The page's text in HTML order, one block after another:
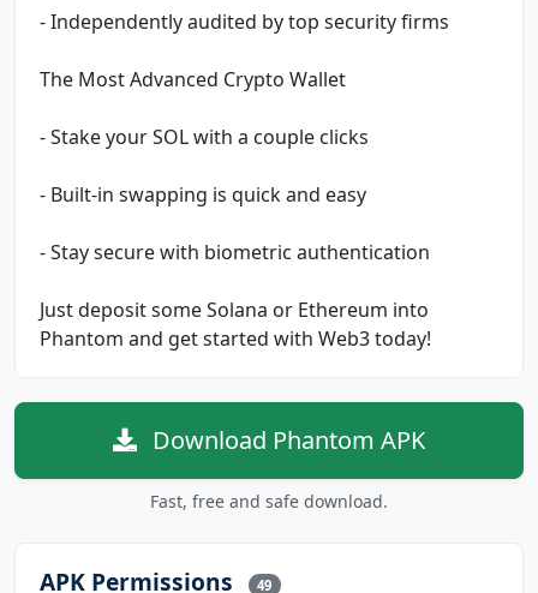
- Independently audited by top security firms
The Most Advanced Crypto Wallet
- Stake your SOL with a couple clicks
- Built-in swapping is quick and easy
- Stay secure with biometric authentication
Just deposit some Solana or Ethereum into
Phantom and get started with Web3 today!
Download Phantom APK
Fast, free and safe download.
APK Permissions 49